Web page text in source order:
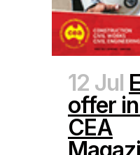
12 Jul
offer
CEA